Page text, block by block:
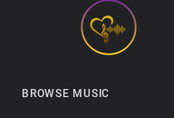
BROWSE MUSIC